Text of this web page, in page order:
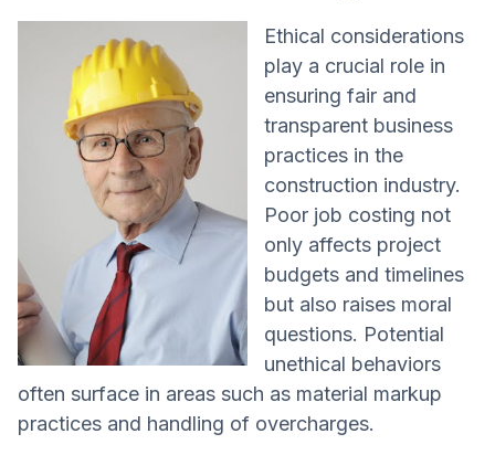
Ethical considerations
play a crucial role in
ensuring fair and
transparent business
practices in the
construction industry.
Poor job costing not
only affects project
budgets and timelines
but also raises moral
questions. Potential
unethical behaviors
often surface in areas such as material markup
practices and handling of overcharges.